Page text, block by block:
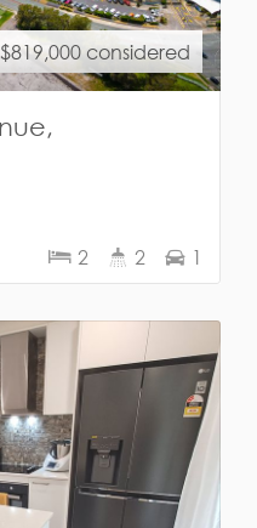
considered
2 2 1